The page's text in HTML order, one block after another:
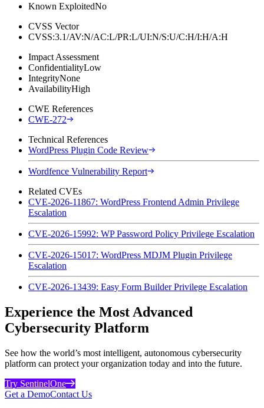
Known ExploitedNo
CVSS Vector
CVSS:3.1/AV:N/AC:L/PR:L/UI:N/S:U/C:H/I:H/A:H
Impact Assessment
ConfidentialityLow
IntegrityNone
AvailabilityHigh
CWE References
CWE-272
Technical References
WordPress Plugin Code Review
Wordfence Vulnerability Report
Related CVEs
CVE-2026-11867: WordPress Frontend Admin Privilege
Escalation
CVE-2026-15992: WP Password Policy Privilege Escalation
CVE-2026-15017: WordPress MDJM Plugin Privilege
Escalation
CVE-2026-13439: Easy Form Builder Privilege Escalation
Experience the Most Advanced
Cybersecurity Platform
See how the world’s most intelligent, autonomous cybersecurity
platform can protect your organization today and into the future.
Try SentinelOne
Get a DemoContact Us